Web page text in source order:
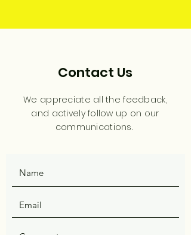
Contact Us
We appreciate all the feedback,
and actively follow up on our
communications.